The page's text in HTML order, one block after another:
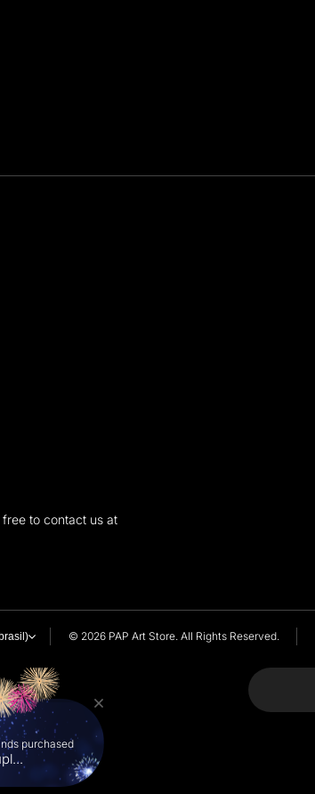
to contact us at
© 2026 PAP Art Store. All Rights Reserved.
purchased